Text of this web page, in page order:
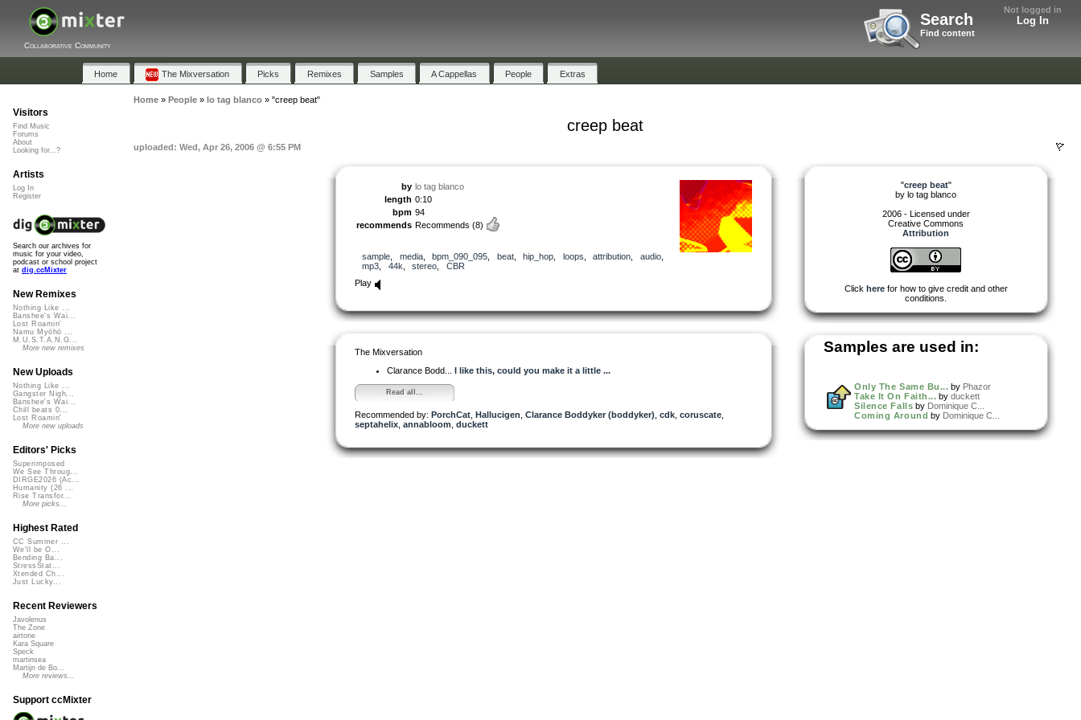
Not logged in
Log In
Search
Find content
Collaborative Community
Home The Mixversation Picks Remixes Samples A Cappellas People Extras
Home» People» lo tag blanco» "creep beat"
creep beat
uploaded: Wed, Apr 26, 2006 @ 6:55 PM
by lo tag blanco
length 0:10
bpm 94
recommends Recommends (8)
sample media, bpm_090_095 beat, hip_hop loops attribution audio,
mp3
44k stereo
CBR
Play
The Mixversation
Clarance Bodd... I like this, could you make it a little ...
Read all...
Recommended by: PorchCat Hallucigen Clarance Boddyker (boddyker) cdk coruscate
septahelix annabloom duckett
"creep beat"
by lo tag blanco
2006 - Licensed under
Creative Commons
Attribution
Click herefor how to give credit and other
conditions.
Samples are used in:
Only The Same Bu... by Phazor
Take It On Faith... by duckett
Silence Falls by Dominique C...
Coming Around by Dominique C...
Visitors
Find Music
Forums
About
Looking for...?
Artists
Log In
Register
Search our archives for
music for your video,
podcast or school project
at dig.ccMixter
New Remixes
Nothing Like ...
Banshee's Wai...
Lost Roamin'
Namu Myōhō ...
M.U.S.T.A.N.G...
More new remixes
New Uploads
Nothing Like ...
Gangster Nigh...
Banshee's Wai...
Chill beats 0...
Lost Roamin'
More new uploads
Editors' Picks
Superimposed
We See Throug...
DIRGE2026 (Ac...
Humanity (26 ...
Rise Transfor...
More picks...
Highest Rated
CC Summer ...
We'll be O...
Bending Ba...
StressStat...
Xtended Ch...
Just Lucky...
Recent Reviewers
Javolenus
The Zone
airtone
Kara Square
Speck
martinsea
Martijn de Bo...
More reviews...
Support ccMixter